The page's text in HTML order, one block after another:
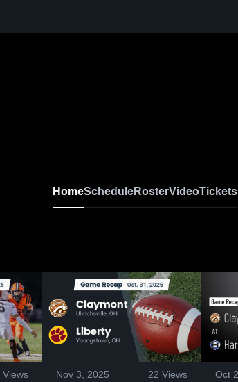
HomeScheduleRosterVideoTickets
Views Nov 3, 2025 22 Views Oct